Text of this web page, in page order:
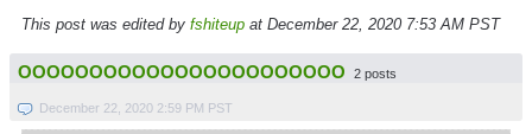
This post was edited by fshiteup at December 22, 2020 7:53 AM PST
OOOOOOOOOOOOOOOOOOOOOOO 2 posts
December 22, 2020 2:59 PM PST